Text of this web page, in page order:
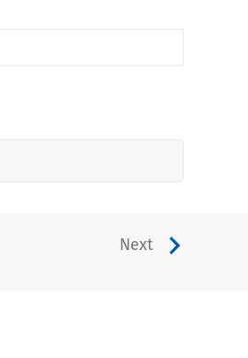
Next